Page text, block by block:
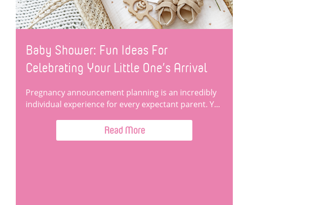
Baby Shower: Fun Ideas For
Celebrating Your Little One’s Arrival
Pregnancy announcement planning is an incredibly
individual experience for every expectant parent. Y...
Read More